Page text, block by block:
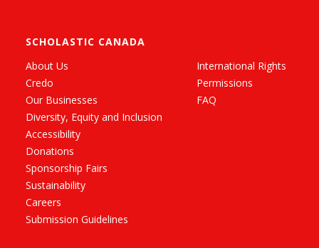
SCHOLASTIC CANADA
About Us
Credo
Our Businesses
Diversity, Equity and Inclusion
Accessibility
Donations
Sponsorship Fairs
Sustainability
Careers
Submission Guidelines
International Rights
Permissions
FAQ